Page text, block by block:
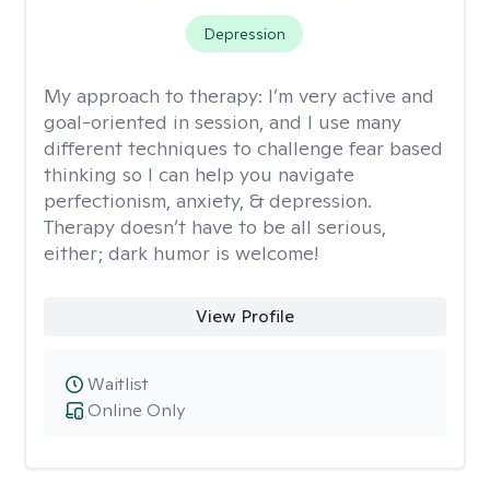
Depression
My approach to therapy: I’m very active and
goal-oriented in session, and I use many
different techniques to challenge fear based
thinking so I can help you navigate
perfectionism, anxiety, & depression.
Therapy doesn’t have to be all serious,
either; dark humor is welcome!
View Profile
Online Only
Waitlist